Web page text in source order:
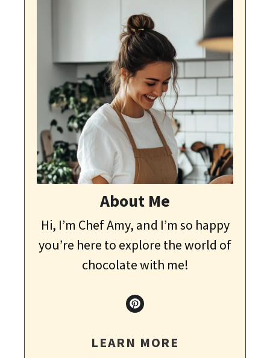
About Me
Hi, I’m Chef Amy, and I’m so happy
you’re here to explore the world of
chocolate with me!
LEARN MORE